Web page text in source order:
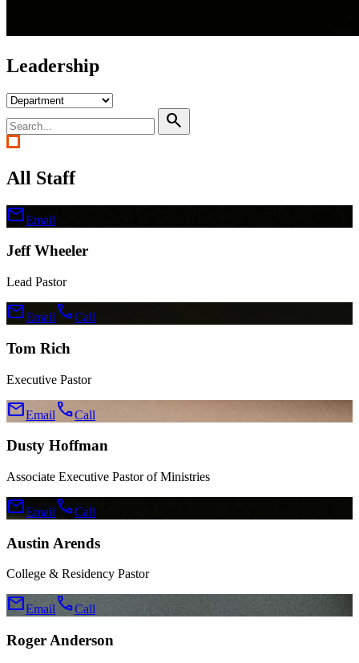
Leadership
search
All Staff
mailEmail
Jeff Wheeler
Lead Pastor
mailEmail callCall
Tom Rich
Executive Pastor
mailEmail callCall
Dusty Hoffman
Associate Executive Pastor of Ministries
mailEmail callCall
Austin Arends
College & Residency Pastor
mailEmail callCall
Roger Anderson